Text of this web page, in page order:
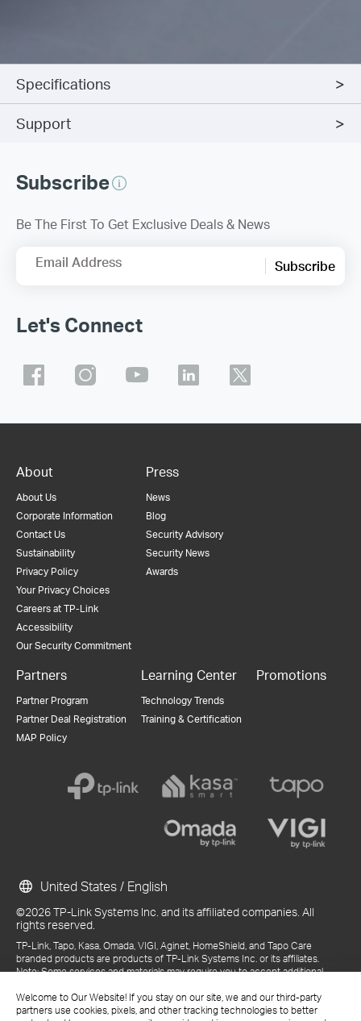
Welcome to Our Website! If you stay on our site, we and our third-party
partners use cookies, pixels, and other tracking technologies to better
Specifications
Support
Subscribe
Be The First To Get Exclusive Deals & News
Email Address Subscribe
Let's Connect
About
About Us
Corporate Information
Contact Us
Sustainability
Privacy Policy
Your Privacy Choices
Careers at TP-Link
Accessibility
Our Security Commitment
Press
News
Blog
Security Advisory
Security News
Awards
Partners
Partner Program
Partner Deal Registration
MAP Policy
Learning Center
Technology Trends
Training & Certification
Promotions
©2026 TP-Link Systems Inc. and its affiliated companies. All
rights reserved.
TP-Link, Tapo, Kasa, Omada, VIGI, Aginet, HomeShield, and Tapo Care
branded products are products of TP-Link Systems Inc. or its affiliates.
Note: Some services and materials may require you to accept additional
References to "TP-Link" may include TP-Link Systems Inc., its subsidiaries,
or business units within the TP-Link corporate structure, as applicable.
United States / English